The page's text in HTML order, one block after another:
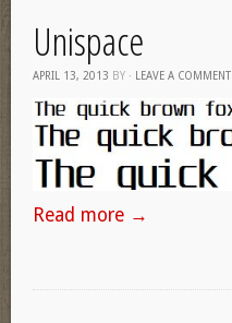
Unispace
APRIL 13, 2013 BY · LEAVE A COMMENT
Read more →